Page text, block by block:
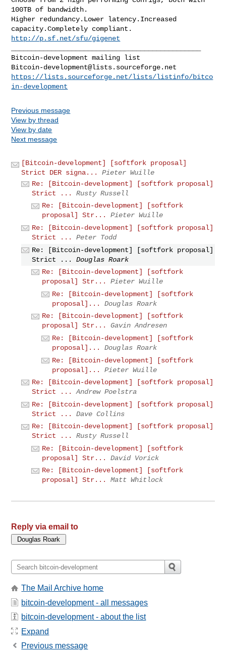
100TB of bandwidth.
Higher redundancy.Lower latency.Increased
http://p.sf.net/sfu/gigenet
Bitcoin-development@lists.sourceforge.net
https://lists.sourceforge.net/lists/listinfo/bitco
in-development
Previous message
View by thread
View by date
Next message
[Bitcoin-development] [softfork proposal]
Strict DER signa...
Pieter Wuille
Re: [Bitcoin-development] [softfork proposal]
Strict ...
Rusty Russell
Re: [Bitcoin-development] [softfork
proposal] Str...
Pieter Wuille
Re: [Bitcoin-development] [softfork proposal]
Strict ...
Peter Todd
Re: [Bitcoin-development] [softfork proposal]
Strict ...
Douglas Roark
Re: [Bitcoin-development] [softfork
proposal] Str...
Pieter Wuille
Re: [Bitcoin-development] [softfork
proposal]...
Douglas Roark
Re: [Bitcoin-development] [softfork
proposal] Str...
Gavin Andresen
Re: [Bitcoin-development] [softfork
proposal]...
Douglas Roark
Re: [Bitcoin-development] [softfork
proposal]...
Pieter Wuille
Re: [Bitcoin-development] [softfork proposal]
Strict ...
Andrew Poelstra
Re: [Bitcoin-development] [softfork proposal]
Strict ...
Dave Collins
Re: [Bitcoin-development] [softfork proposal]
Strict ...
Rusty Russell
Re: [Bitcoin-development] [softfork
proposal] Str...
David Vorick
Re: [Bitcoin-development] [softfork
proposal] Str...
Matt Whitlock
Reply via email to
The Mail Archive home
bitcoin-development - all messages
bitcoin-development - about the list
Expand
Previous message